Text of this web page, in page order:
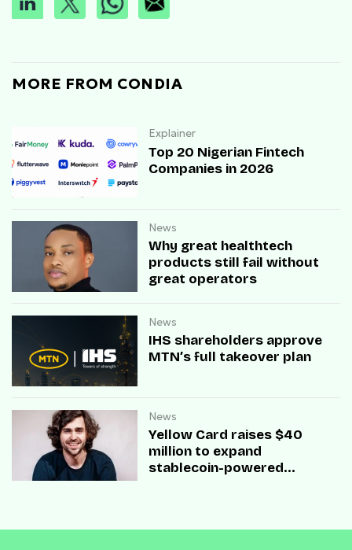
MORE FROM CONDIA
Explainer
Top 20 Nigerian Fintech
Companies in 2026
News
Why great healthtech
products still fail without
great operators
News
IHS shareholders approve
MTN’s full takeover plan
News
Yellow Card raises $40
million to expand
stablecoin-powered